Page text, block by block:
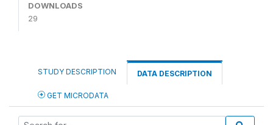
DOWNLOADS
29
STUDY DESCRIPTION DATA DESCRIPTION
GET MICRODATA